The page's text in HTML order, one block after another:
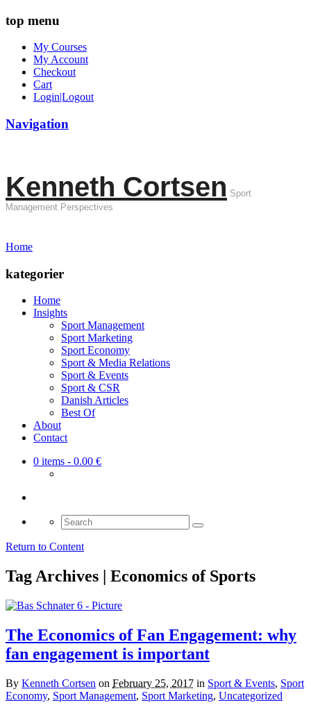
top menu
My Courses
My Account
Checkout
Cart
Login|Logout
Navigation
Kenneth Cortsen Sport
Management Perspectives
Home
kategorier
Home
Insights
Sport Management
Sport Marketing
Sport Economy
Sport & Media Relations
Sport & Events
Sport & CSR
Danish Articles
Best Of
About
Contact
0 items - 0.00 €
Search
for:
Return to Content
Tag Archives | Economics of Sports
The Economics of Fan Engagement: why
fan engagement is important
By Kenneth Cortsen on February 25, 2017 in Sport & Events, Sport
Economy, Sport Management, Sport Marketing, Uncategorized